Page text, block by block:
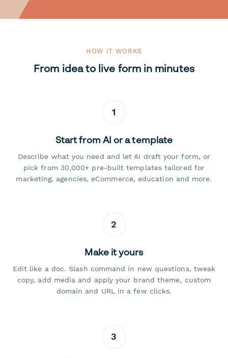
HOW IT WORKS
From idea to live form in minutes
1
Start from AI or a template
Describe what you need and let AI draft your form, or
pick from 30,000+ pre-built templates tailored for
marketing, agencies, eCommerce, education and more.
2
Make it yours
Edit like a doc. Slash command in new questions, tweak
copy, add media and apply your brand theme, custom
domain and URL in a few clicks.
3